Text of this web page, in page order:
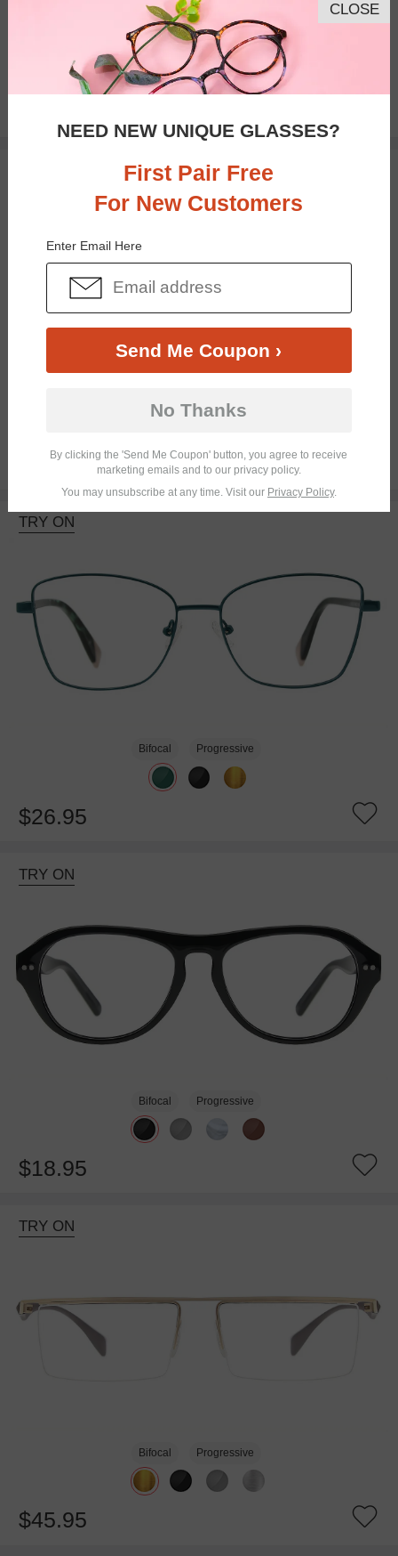
Progressive
$45.95
TRY ON
Bifocal Progressive
$26.95
TRY ON
Bifocal Progressive
$18.95
TRY ON
Bifocal Progressive
$45.95
CLOSE
NEED NEW UNIQUE GLASSES?
First Pair Free
For New Customers
Enter Email Here
Send Me Coupon ›
No Thanks
By clicking the 'Send Me Coupon' button, you agree to receive
marketing emails and to our privacy policy.
You may unsubscribe at any time. Visit our Privacy Policy.